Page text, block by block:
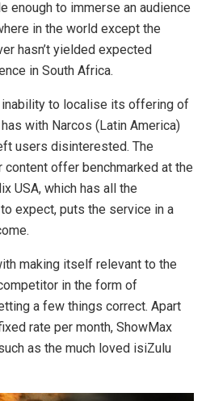
enough to immerse an audience
in the world except the
hasn’t yielded expected
in South Africa.
inability to localise its offering of
with Narcos (Latin America)
users disinterested. The
offer benchmarked at the
USA, which has all the
expect, puts the service in a
making itself relevant to the
in the form of
a few things correct. Apart
rate per month, ShowMax
as the much loved isiZulu